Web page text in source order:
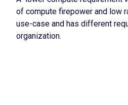
of compute firepower and low
use-case and has different
organization.